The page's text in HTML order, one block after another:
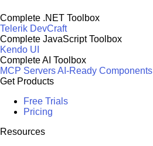
Complete .NET Toolbox
Telerik DevCraft
Complete JavaScript Toolbox
Kendo UI
Complete AI Toolbox
MCP ServersAI-Ready Components
Get Products
Free Trials
Pricing
Resources